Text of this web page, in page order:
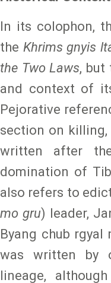
In its colophon,
the Khrims gnyis
the Two Laws, but
and context of
Pejorative
section on
written after
domination of
also refers to
mo gru) leader,
Byang chub
was written by
lineage,